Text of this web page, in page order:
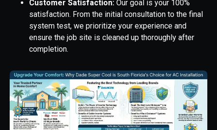
Customer Satisfaction: Our goal is your 100%
satisfaction. From the initial consultation to the final
system test, we prioritize your experience and
ensure the job site is cleaned up thoroughly after
completion.